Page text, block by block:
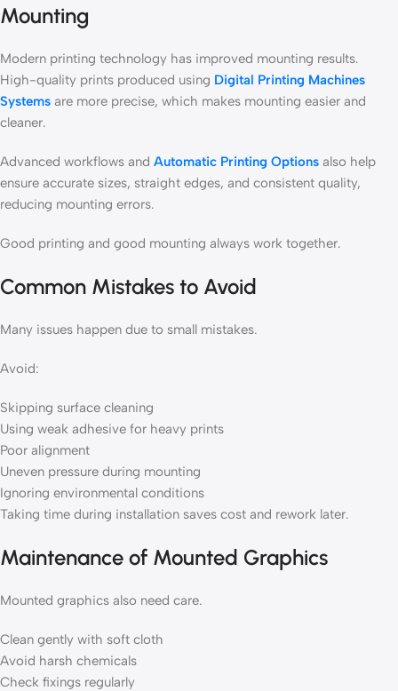
Mounting
Modern printing technology has improved mounting results.
High-quality prints produced using Digital Printing Machines
Systems are more precise, which makes mounting easier and
cleaner.
Advanced workflows and Automatic Printing Options also help
ensure accurate sizes, straight edges, and consistent quality,
reducing mounting errors.
Good printing and good mounting always work together.
Common Mistakes to Avoid
Many issues happen due to small mistakes.
Avoid:
Skipping surface cleaning
Using weak adhesive for heavy prints
Poor alignment
Uneven pressure during mounting
Ignoring environmental conditions
Taking time during installation saves cost and rework later.
Maintenance of Mounted Graphics
Mounted graphics also need care.
Clean gently with soft cloth
Avoid harsh chemicals
Check fixings regularly